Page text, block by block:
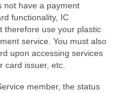
not have a payment
functionality, IC
therefore use your plastic
service. You must also
upon accessing services
card issuer, etc.
member, the status